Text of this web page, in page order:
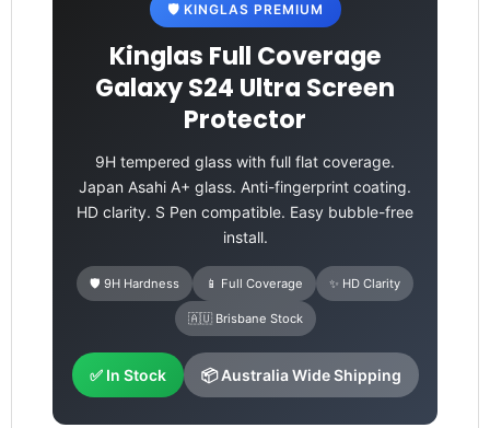
🛡️ KINGLAS PREMIUM
Kinglas Full Coverage
Galaxy S24 Ultra Screen
Protector
9H tempered glass with full flat coverage.
Japan Asahi A+ glass. Anti-fingerprint coating.
HD clarity. S Pen compatible. Easy bubble-free
install.
🛡️ 9H Hardness 📱 Full Coverage ✨ HD Clarity
🇦🇺 Brisbane Stock
✅ In Stock 📦 Australia Wide Shipping